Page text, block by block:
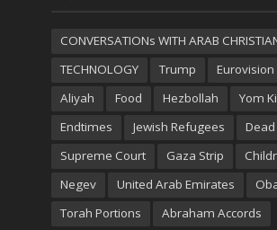
CONVERSATIONs WITH ARAB
TECHNOLOGY
Trump Eurovision
Aliyah
Food Hezbollah
Yom
Endtimes
Jewish Refugees
Dead
Supreme Court
Gaza Strip
Negev
United Arab Emirates
Torah Portions
Abraham Accords